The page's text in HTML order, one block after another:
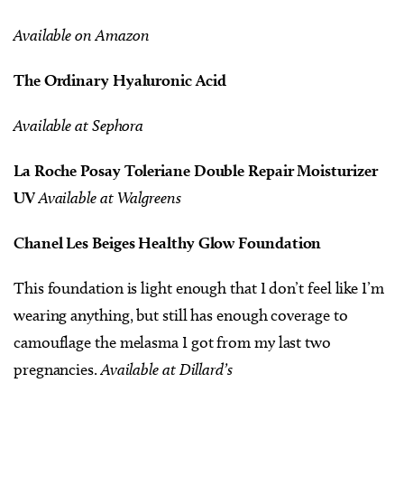
Available on Amazon
The Ordinary Hyaluronic Acid
Available at Sephora
La Roche Posay Toleriane Double Repair Moisturizer
UVAvailable at Walgreens
Chanel Les Beiges HealthyGlow Foundation
This foundation is light enough that I don’t feel like I’m
wearing anything, but still has enough coverage to
camouflage the melasma I got from my last two
pregnancies.Available at Dillard’s